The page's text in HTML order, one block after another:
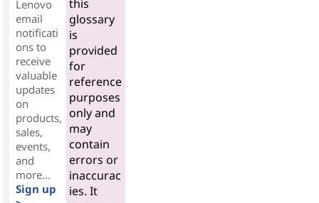
Lenovo
email
notificati
ons to
receive
valuable
updates
on
products,
sales,
events,
and
more...
Sign up
this
glossary
is
provided
for
reference
purposes
only and
may
contain
errors or
inaccurac
ies. It